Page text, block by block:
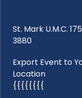
St. Mark U.M.C.
3880
Export Event to
Location
{{{{{{{{